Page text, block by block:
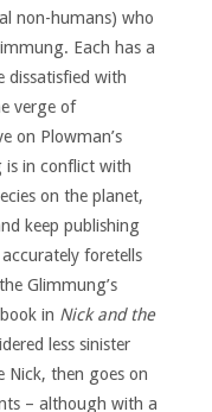
non-humans) who
Each has a
dissatisfied with
verge of
on Plowman’s
is in conflict with
on the planet,
keep publishing
foretells
Glimmung’s
in Nick and the
less sinister
Nick, then goes on
– although with a